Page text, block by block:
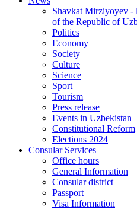
Shavkat Mirziyoyev -
of the Republic of
Politics
Economy
Society
Culture
Science
Sport
Tourism
Press release
Events in Uzbekistan
Constitutional Reform
Elections 2024
Consular Services
Office hours
General Information
Consular district
Passport
Visa Information